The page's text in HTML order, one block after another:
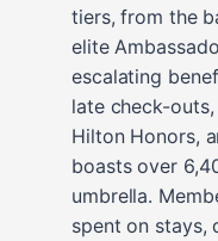
tiers, from the
elite
escalating
late check-
Hilton Honors,
boasts over
umbrella.
spent on stays,